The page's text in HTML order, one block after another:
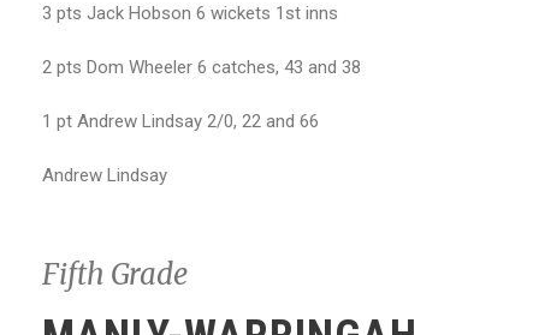
3 pts Jack Hobson 6 wickets 1st inns
2 pts Dom Wheeler 6 catches, 43 and 38
1 pt Andrew Lindsay 2/0, 22 and 66
Andrew Lindsay
Fifth Grade